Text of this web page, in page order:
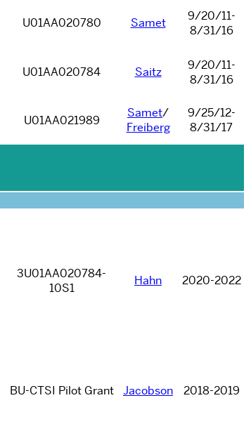
U01AA020780 Samet
9/20/11-
8/31/16
U01AA020784 Saitz
9/20/11-
8/31/16
U01AA021989
Samet/
Freiberg
9/25/12-
8/31/17
3U01AA020784-
10S1
Hahn 2020-2022
BU-CTSI Pilot Grant Jacobson 2018-2019